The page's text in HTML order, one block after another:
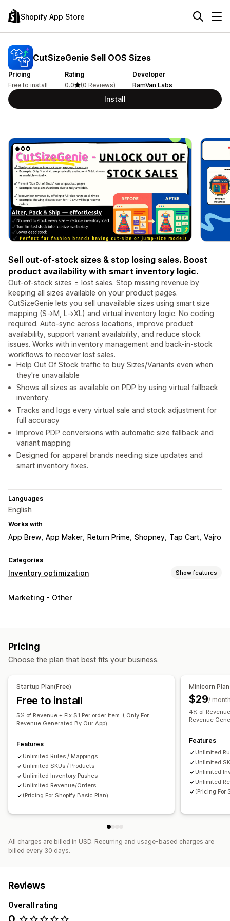
Shopify App Store
CutSizeGenie Sell OOS Sizes
Pricing
Free to install
Rating
0.0
(0 Reviews)
Developer
RamVan Labs
Install
Sell out-of-stock sizes & stop losing sales. Boost
product availability with smart inventory logic.
Out-of-stock sizes = lost sales. Stop missing revenue by
keeping all sizes available on your product pages.
CutSizeGenie lets you sell unavailable sizes using smart size
mapping (S→M, L→XL) and virtual inventory logic. No coding
required. Auto-sync across locations, improve product
availability, support variant availability, and reduce stock
issues. Works with inventory management and back-in-stock
workflows to recover lost sales.
Help Out Of Stock traffic to buy Sizes/Variants even when
they're unavailable
Shows all sizes as available on PDP by using virtual fallback
inventory.
Tracks and logs every virtual sale and stock adjustment for
full accuracy
Improve PDP conversions with automatic size fallback and
variant mapping
Designed for apparel brands needing size updates and
smart inventory fixes.
Languages
English
Works with
App Brew App Maker Return Prime Shopney Tap Cart Vajro
Categories
Inventory optimization Show features
Inventory management
Order management
Notifications and analytics
Restock notifications
Replenishment reminders Low stock alerts
Out of stock notifications
Insights
Marketing - Other
Pricing
Choose the plan that best fits your business.
Startup Plan(Free)
Free to install
5% of Revenue + Fix $1 Per order item. ( Only For
Revenue Generated By Our App)
Features
Unlimited Rules / Mappings
Unlimited SKUs / Products
Unlimited Inventory Pushes
Unlimited Revenue/Orders
(Pricing For Shopify Basic Plan)
Minicorn Plan
$29/
4% of
Revenue
Features
Unlimited
Unlimited
Unlimited
Unlimited
(Pricing For
All charges are billed in USD. Recurring and usage-based charges are
billed every 30 days.
Reviews
Overall rating